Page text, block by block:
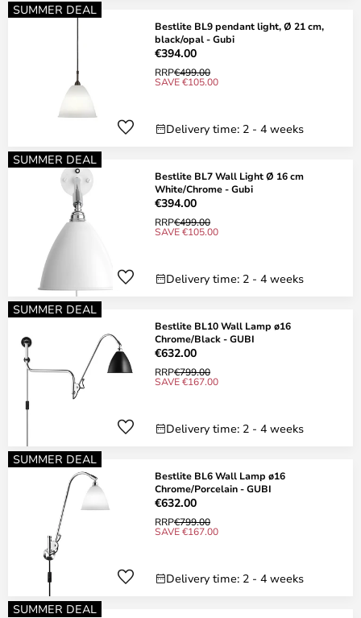
SUMMER DEAL
Bestlite BL9 pendant light, Ø 21 cm,
black/opal - Gubi
€394.00
RRP€499.00
SAVE €105.00
Delivery time: 2 - 4 weeks
SUMMER DEAL
Bestlite BL7 Wall Light Ø 16 cm
White/Chrome - Gubi
€394.00
RRP€499.00
SAVE €105.00
Delivery time: 2 - 4 weeks
SUMMER DEAL
Bestlite BL10 Wall Lamp ø16
Chrome/Black - GUBI
€632.00
RRP€799.00
SAVE €167.00
Delivery time: 2 - 4 weeks
SUMMER DEAL
Bestlite BL6 Wall Lamp ø16
Chrome/Porcelain - GUBI
€632.00
RRP€799.00
SAVE €167.00
Delivery time: 2 - 4 weeks
SUMMER DEAL